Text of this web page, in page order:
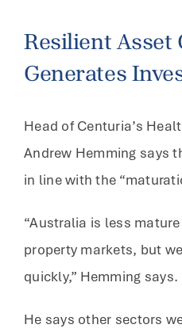
Resilient Asset
Generates
Head of Centuria’s
Andrew Hemming says
in line with the
“Australia is less
property markets, but
quickly,” Hemming says.
He says other sectors